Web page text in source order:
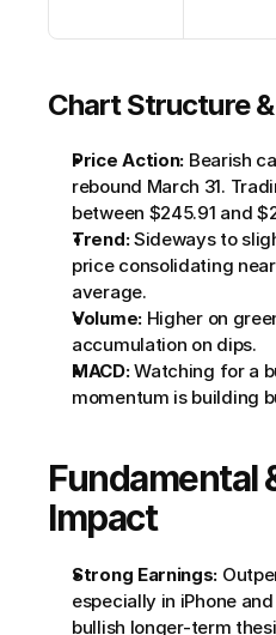
Chart Structure
Price Action: Bearish
rebound March 31.
between $245.91 and
Trend: Sideways to
price consolidating
average.
Volume: Higher on
accumulation on dips.
MACD: Watching for a
momentum is building
Fundamental
Impact
Strong Earnings:
especially in iPhone
bullish longer-term